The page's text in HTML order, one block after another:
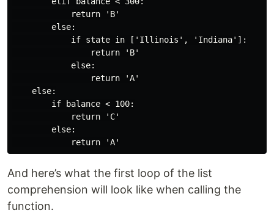
            return 'B'
        else:
            if state in ['Illinois', 'Indiana']:
                return 'B'
            else:
                return 'A'
    else:
        if balance < 100:
            return 'C'
        else:
And here’s what the first loop of the list
comprehension will look like when calling the
function.